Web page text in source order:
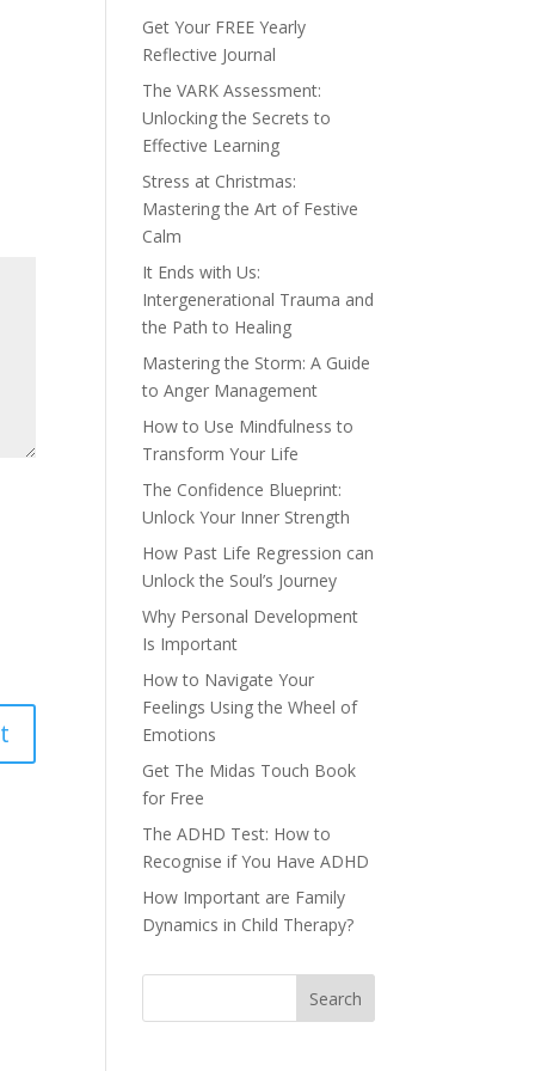
Get Your FREE Yearly
Reflective Journal
The VARK Assessment:
Unlocking the Secrets to
Effective Learning
Stress at Christmas:
Mastering the Art of Festive
Calm
It Ends with Us:
Intergenerational Trauma and
the Path to Healing
Mastering the Storm: A Guide
to Anger Management
How to Use Mindfulness to
Transform Your Life
The Confidence Blueprint:
Unlock Your Inner Strength
How Past Life Regression can
Unlock the Soul’s Journey
Why Personal Development
Is Important
How to Navigate Your
Feelings Using the Wheel of
Emotions
Get The Midas Touch Book
for Free
The ADHD Test: How to
Recognise if You Have ADHD
How Important are Family
Dynamics in Child Therapy?
Search